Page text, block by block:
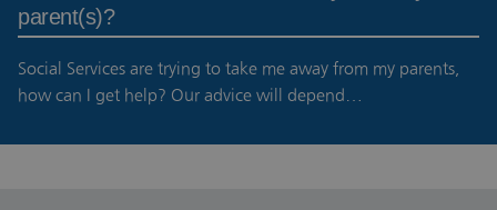
parent(s)?
Social Services are trying to take me away from my parents,
how can I get help? Our advice will depend…